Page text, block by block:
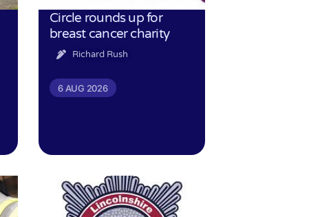
Circle rounds up for
breast cancer charity
Richard Rush
6 AUG 2026